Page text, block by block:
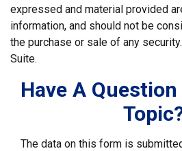
expressed and material provided
information, and should not be
the purchase or sale of any
Suite.
Have A
The data on this form is